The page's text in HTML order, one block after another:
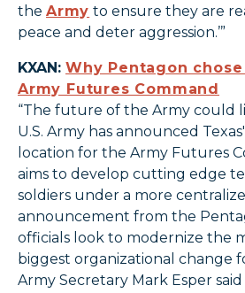
the Army to ensure they are
peace and deter aggression.’”
KXAN: Why Pentagon
Army Futures Command
“The future of the Army could
U.S. Army has announced
location for the Army Futures
aims to develop cutting edge
soldiers under a more
announcement from the
officials look to modernize the
biggest organizational change
Army Secretary Mark Esper